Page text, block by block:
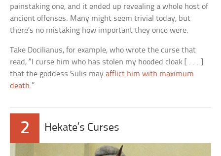
painstaking one, and it ended up revealing a whole host of
ancient offenses. Many might seem trivial today, but
there’s no mistaking how important they once were.
Take Docilianus, for example, who wrote the curse that
read, “I curse him who has stolen my hooded cloak [ . . . ]
that the goddess Sulis mayafflict him with maximum
death.”
2 Hekate’s Curses